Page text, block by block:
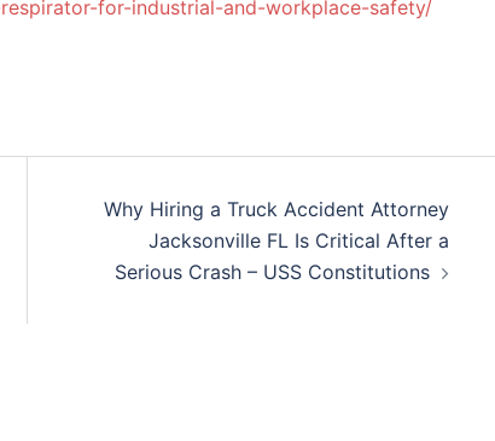
for-industrial-and-workplace-safety/
Why Hiring a Truck Accident Attorney
Jacksonville FL Is Critical After a
Serious Crash – USS Constitutions